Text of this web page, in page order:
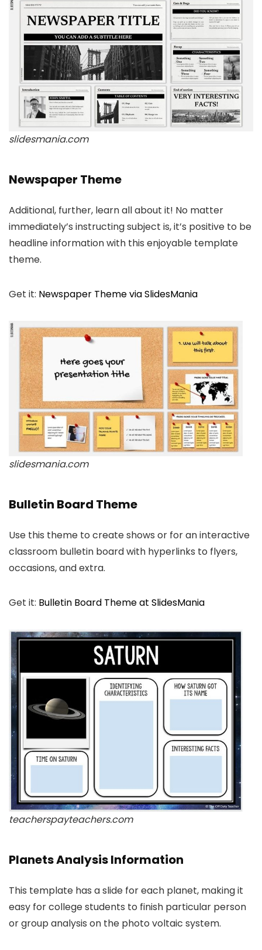
slidesmania.com
Newspaper Theme
Additional, further, learn all about it! No matter
immediately’s instructing subject is, it’s positive to be
headline information with this enjoyable template
theme.
Get it: Newspaper Theme via SlidesMania
slidesmania.com
Bulletin Board Theme
Use this theme to create shows or for an interactive
classroom bulletin board with hyperlinks to flyers,
occasions, and extra.
Get it: Bulletin Board Theme at SlidesMania
teacherspayteachers.com
Planets Analysis Information
This template has a slide for each planet, making it
easy for college students to finish particular person
or group analysis on the photo voltaic system.